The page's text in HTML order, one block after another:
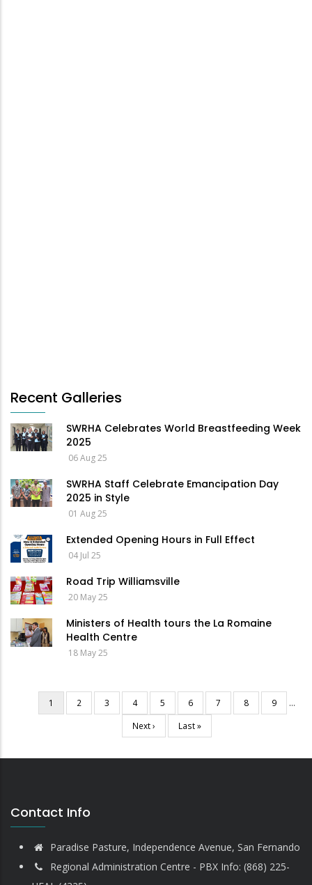
Recent Galleries
SWRHA Celebrates World Breastfeeding Week
2025
06 Aug 25
SWRHA Staff Celebrate Emancipation Day
2025 in Style
01 Aug 25
Extended Opening Hours in Full Effect
04 Jul 25
Road Trip Williamsville
20 May 25
Ministers of Health tours the La Romaine
Health Centre
18 May 25
Pagination
Current
page
1 Page
2 Page
3 Page
4 Page
5 Page
6 Page
7 Page
8 Page
9 …
Next
page
Next ›
Last
page
Last »
Contact Info
Paradise Pasture, Independence Avenue, San Fernando
Regional Administration Centre - PBX Info: (868) 225-